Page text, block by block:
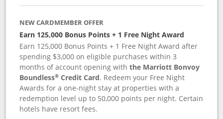
NEW CARDMEMBER OFFER
Earn 125,000 Bonus Points + 1 Free Night Award
Earn 125,000 Bonus Points + 1 Free Night Award after
spending $3,000 on eligible purchases within 3
months of account opening withthe Marriott Bonvoy
Boundless® Credit Card. Redeem your Free Night
Awards for a one-night stay at properties with a
redemption level up to 50,000 points per night. Certain
hotels have resort fees.